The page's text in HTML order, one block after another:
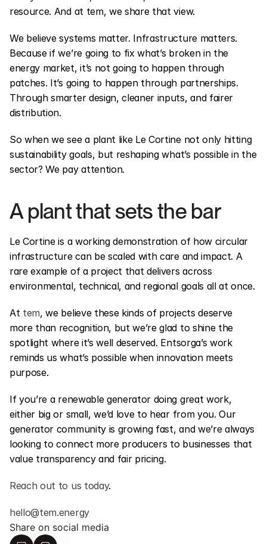
resource. And at tem, we share that view.
We believe systems matter. Infrastructure matters.
Because if we’re going to fix what’s broken in the
energy market, it’s not going to happen through
patches. It’s going to happen through partnerships.
Through smarter design, cleaner inputs, and fairer
distribution.
So when we see a plant like Le Cortine not only hitting
sustainability goals, but reshaping what’s possible in the
sector? We pay attention.
A plant that sets the bar
Le Cortine is a working demonstration of how circular
infrastructure can be scaled with care and impact. A
rare example of a project that delivers across
environmental, technical, and regional goals all at once.
At tem, we believe these kinds of projects deserve
more than recognition, but we’re glad to shine the
spotlight where it’s well deserved. Entsorga’s work
reminds us what’s possible when innovation meets
purpose.
If you’re a renewable generator doing great work,
either big or small, we’d love to hear from you. Our
generator community is growing fast, and we’re always
looking to connect more producers to businesses that
value transparency and fair pricing.
Reach out to us today.
hello@tem.energy
Share on social media